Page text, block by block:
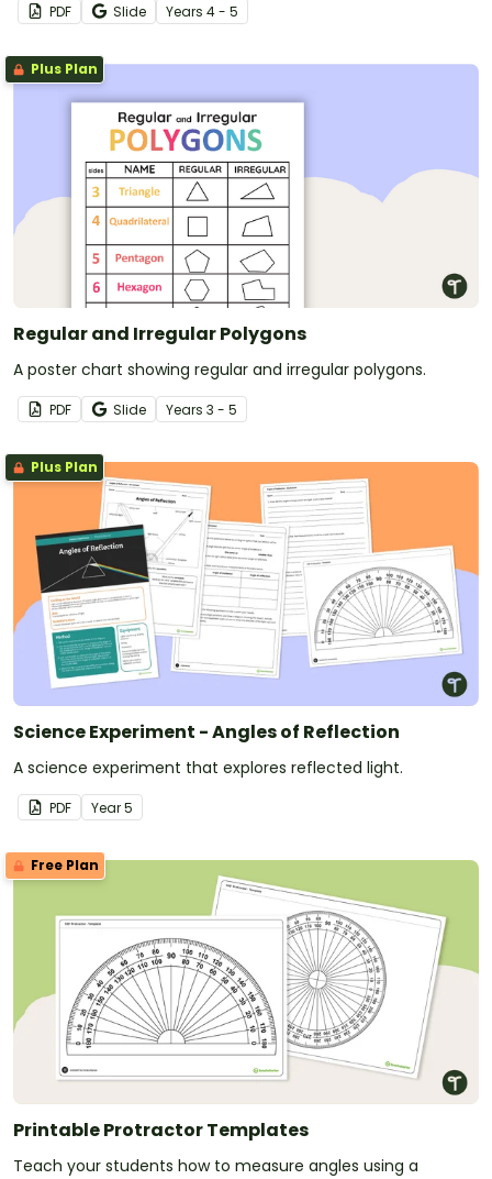
PDF Slide Years 4 - 5
Plus Plan
Regular and Irregular Polygons
A poster chart showing regular and irregular polygons.
PDF Slide Years 3 - 5
Plus Plan
Science Experiment - Angles of Reflection
A science experiment that explores reflected light.
PDF Year5
Free Plan
Printable Protractor Templates
Teach your students how to measure angles using a